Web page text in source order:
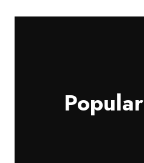
Popular